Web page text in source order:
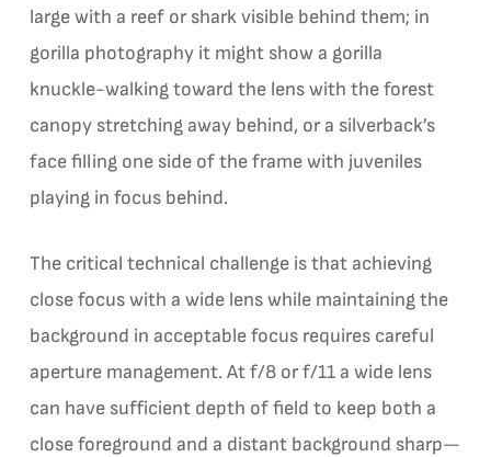
large with a reef or shark visible behind them; in
gorilla photography it might show a gorilla
knuckle-walking toward the lens with the forest
canopy stretching away behind, or a silverback’s
face filling one side of the frame with juveniles
playing in focus behind.
The critical technical challenge is that achieving
close focus with a wide lens while maintaining the
background in acceptable focus requires careful
aperture management. At f/8 or f/11 a wide lens
can have sufficient depth of field to keep both a
close foreground and a distant background sharp—